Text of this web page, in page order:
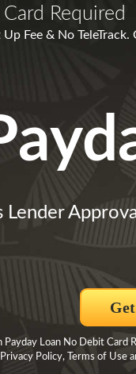
Required
Fee & No
Lender
Loan No Debit Card
Policy, Terms of Use